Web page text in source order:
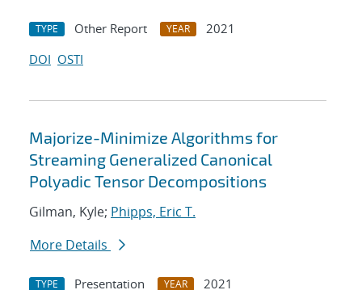
TYPE Other Report YEAR
2021
DOI OSTI
Majorize-Minimize Algorithms for
Streaming Generalized Canonical
Polyadic Tensor Decompositions
Gilman, Kyle; Phipps, Eric T.
More Details
TYPE Presentation YEAR
2021